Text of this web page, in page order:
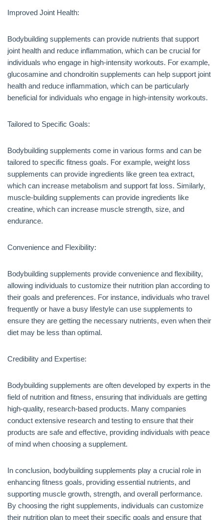
Improved Joint Health:
Bodybuilding supplements can provide nutrients that support
joint health and reduce inflammation, which can be crucial for
individuals who engage in high-intensity workouts. For example,
glucosamine and chondroitin supplements can help support joint
health and reduce inflammation, which can be particularly
beneficial for individuals who engage in high-intensity workouts.
Tailored to Specific Goals:
Bodybuilding supplements come in various forms and can be
tailored to specific fitness goals. For example, weight loss
supplements can provide ingredients like green tea extract,
which can increase metabolism and support fat loss. Similarly,
muscle-building supplements can provide ingredients like
creatine, which can increase muscle strength, size, and
endurance.
Convenience and Flexibility:
Bodybuilding supplements provide convenience and flexibility,
allowing individuals to customize their nutrition plan according to
their goals and preferences. For instance, individuals who travel
frequently or have a busy lifestyle can use supplements to
ensure they are getting the necessary nutrients, even when their
diet may be less than optimal.
Credibility and Expertise:
Bodybuilding supplements are often developed by experts in the
field of nutrition and fitness, ensuring that individuals are getting
high-quality, research-based products. Many companies
conduct extensive research and testing to ensure that their
products are safe and effective, providing individuals with peace
of mind when choosing a supplement.
In conclusion, bodybuilding supplements play a crucial role in
enhancing fitness goals, providing essential nutrients, and
supporting muscle growth, strength, and overall performance.
By choosing the right supplements, individuals can customize
their nutrition plan to meet their specific goals and ensure that